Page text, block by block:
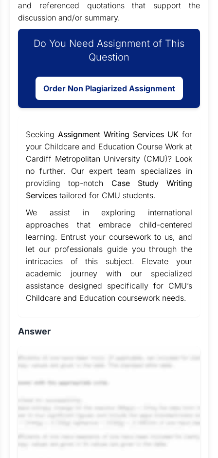
and referenced quotations that support the
discussion and/or summary.
Do You Need Assignment of This
Question
Order Non Plagiarized Assignment
Seeking Assignment Writing Services UK for
your Childcare and Education Course Work at
Cardiff Metropolitan University (CMU)? Look
no further. Our expert team specializes in
providing top-notch Case Study Writing
Services tailored for CMU students.
We assist in exploring international
approaches that embrace child-centered
learning. Entrust your coursework to us, and
let our professionals guide you through the
intricacies of this subject. Elevate your
academic journey with our specialized
assistance designed specifically for CMU’s
Childcare and Education coursework needs.
Answer